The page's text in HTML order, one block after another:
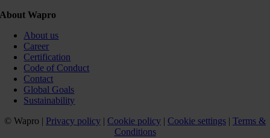
About Wapro
About us
Career
Certification
Code of Conduct
Contact
Global Goals
Sustainability
© Wapro | Privacy policy | Cookie policy | Cookie settings | Terms &
Conditions